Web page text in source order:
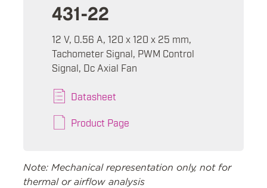
431-22
12 V, 0.56 A, 120 x 120 x 25 mm,
Tachometer Signal, PWM Control
Signal, Dc Axial Fan
Datasheet
Product Page
Note: Mechanical representation only, not for
thermal or airflow analysis